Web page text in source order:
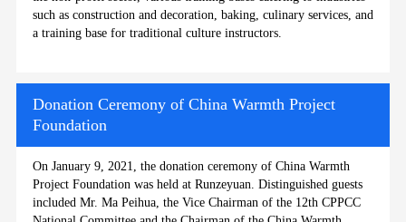
such as construction and decoration, baking, culinary services, and
a training base for traditional culture instructors.
Donation Ceremony of China Warmth Project
Foundation
On January 9, 2021, the donation ceremony of China Warmth
Project Foundation was held at Runzeyuan. Distinguished guests
included Mr. Ma Peihua, the Vice Chairman of the 12th CPPCC